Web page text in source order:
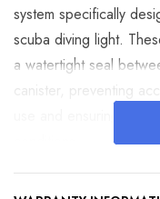
system specifically
scuba diving light.
a watertight seal
canister, preventing
use and ensuring that